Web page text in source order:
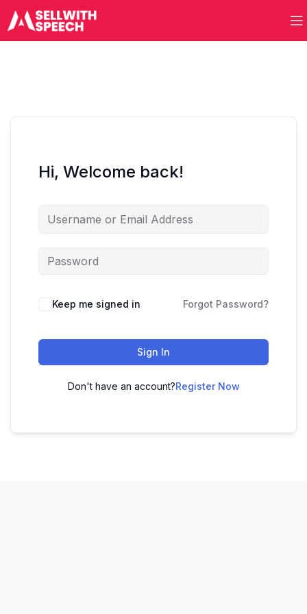
Hi, Welcome back!
Keep me signed in Forgot Password?
Sign In
Don't have an account?Register Now